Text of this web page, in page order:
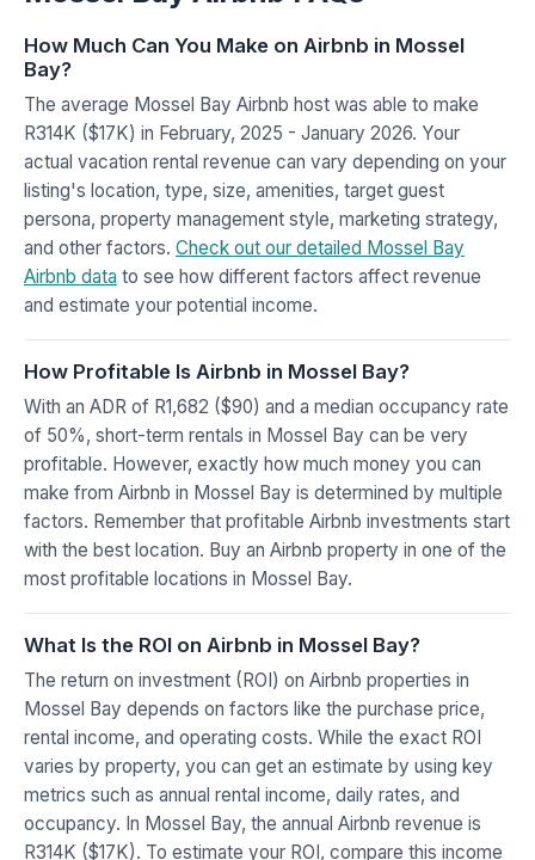
How Much Can You Make on Airbnb in Mossel
Bay?
The average Mossel Bay Airbnb host was able to make
R314K ($17K) in February, 2025 - January 2026. Your
actual vacation rental revenue can vary depending on your
listing's location, type, size, amenities, target guest
persona, property management style, marketing strategy,
and other factors. Check out our detailed Mossel Bay
Airbnb data to see how different factors affect revenue
and estimate your potential income.
How Profitable Is Airbnb in Mossel Bay?
With an ADR of R1,682 ($90) and a median occupancy rate
of 50%, short-term rentals in Mossel Bay can be very
profitable. However, exactly how much money you can
make from Airbnb in Mossel Bay is determined by multiple
factors. Remember that profitable Airbnb investments start
with the best location. Buy an Airbnb property in one of the
most profitable locations in Mossel Bay.
What Is the ROI on Airbnb in Mossel Bay?
The return on investment (ROI) on Airbnb properties in
Mossel Bay depends on factors like the purchase price,
rental income, and operating costs. While the exact ROI
varies by property, you can get an estimate by using key
metrics such as annual rental income, daily rates, and
occupancy. In Mossel Bay, the annual Airbnb revenue is
R314K ($17K). To estimate your ROI, compare this income